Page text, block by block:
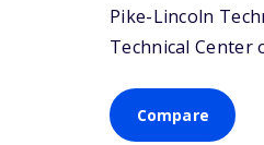
Pike-Lincoln
Technical Center
Compare